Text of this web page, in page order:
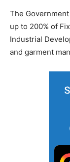
The
up to 200% of
Industrial
and garment